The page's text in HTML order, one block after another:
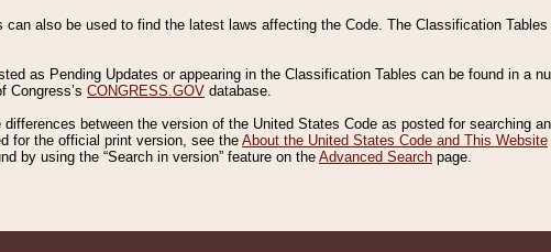
can also be used to find the latest laws affecting the Code. The Classification
as Pending Updates or appearing in the Classification Tables can be found in a
Congress’s CONGRESS.GOV database.
differences between the version of the United States Code as posted for searching
for the official print version, see the About the United States Code and This Website
by using the “Search in version” feature on the Advanced Search page.